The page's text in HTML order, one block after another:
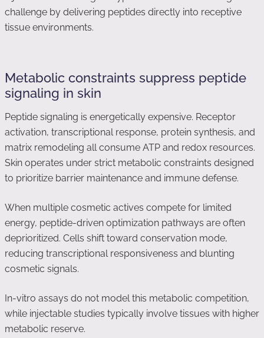
challenge by delivering peptides directly into receptive
tissue environments.
Metabolic constraints suppress peptide
signaling in skin
Peptide signaling is energetically expensive. Receptor
activation, transcriptional response, protein synthesis, and
matrix remodeling all consume ATP and redox resources.
Skin operates under strict metabolic constraints designed
to prioritize barrier maintenance and immune defense.
When multiple cosmetic actives compete for limited
energy, peptide-driven optimization pathways are often
deprioritized. Cells shift toward conservation mode,
reducing transcriptional responsiveness and blunting
cosmetic signals.
In-vitro assays do not model this metabolic competition,
while injectable studies typically involve tissues with higher
metabolic reserve.